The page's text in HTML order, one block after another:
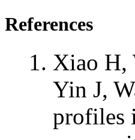
References
Xiao H,
Yin J,
profiles